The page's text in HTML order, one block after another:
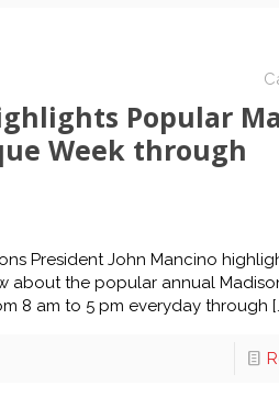
Popular
Week through
President John Mancino
about the popular annual
8 am to 5 pm everyday through